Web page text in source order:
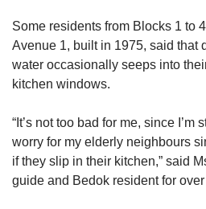
Some residents from Blocks 1 to
Avenue 1, built in 1975, said that
water occasionally seeps into
kitchen windows.
“It’s not too bad for me, since I’m
worry for my elderly neighbours
if they slip in their kitchen,” said
guide and Bedok resident for